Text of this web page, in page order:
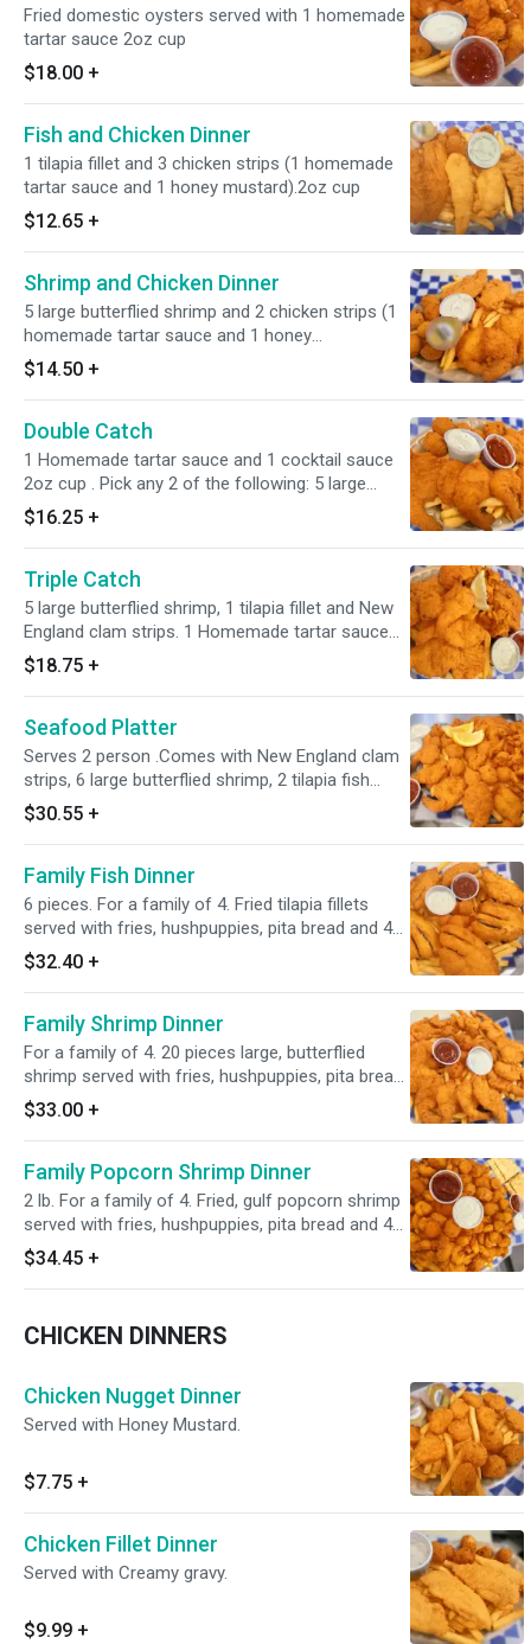
Fried domestic oysters served with 1 homemade
tartar sauce 2oz cup
$18.00 +
Fish and Chicken Dinner
1 tilapia fillet and 3 chicken strips (1 homemade
tartar sauce and 1 honey mustard).2oz cup
$12.65 +
Shrimp and Chicken Dinner
5 large butterflied shrimp and 2 chicken strips (1
homemade tartar sauce and 1 honey
mustard).2oz cup
$14.50 +
Double Catch
1 Homemade tartar sauce and 1 cocktail sauce
2oz cup . Pick any 2 of the following: 5 large
butterflied shrimp, 1 tilapia fish fillet, New England
clam strips, popcorn shrimp.
$16.25 +
Triple Catch
5 large butterflied shrimp, 1 tilapia fillet and New
England clam strips. 1 Homemade tartar sauce
and 1 cocktail sauce.2oz cup
$18.75 +
Seafood Platter
Serves 2 person .Comes with New England clam
strips, 6 large butterflied shrimp, 2 tilapia fish
fillets and popcorn shrimp. Served with fries,
hushpuppies, 2 homemade tartar sauce and 2
cocktail sauce 2oz cup.
$30.55 +
Family Fish Dinner
6 pieces. For a family of 4. Fried tilapia fillets
served with fries, hushpuppies, pita bread and 4
homemade tartar sauce 2oz cups
$32.40 +
Family Shrimp Dinner
For a family of 4. 20 pieces large, butterflied
shrimp served with fries, hushpuppies, pita bread
and 4 homemade tartar sauce 2oz cups
$33.00 +
Family Popcorn Shrimp Dinner
2 lb. For a family of 4. Fried, gulf popcorn shrimp
served with fries, hushpuppies, pita bread and 4
homemade tartar sauce 2oz cups
$34.45 +
CHICKEN DINNERS
Chicken Nugget Dinner
Served with Honey Mustard.
$7.75 +
Chicken Fillet Dinner
Served with Creamy gravy.
$9.99 +